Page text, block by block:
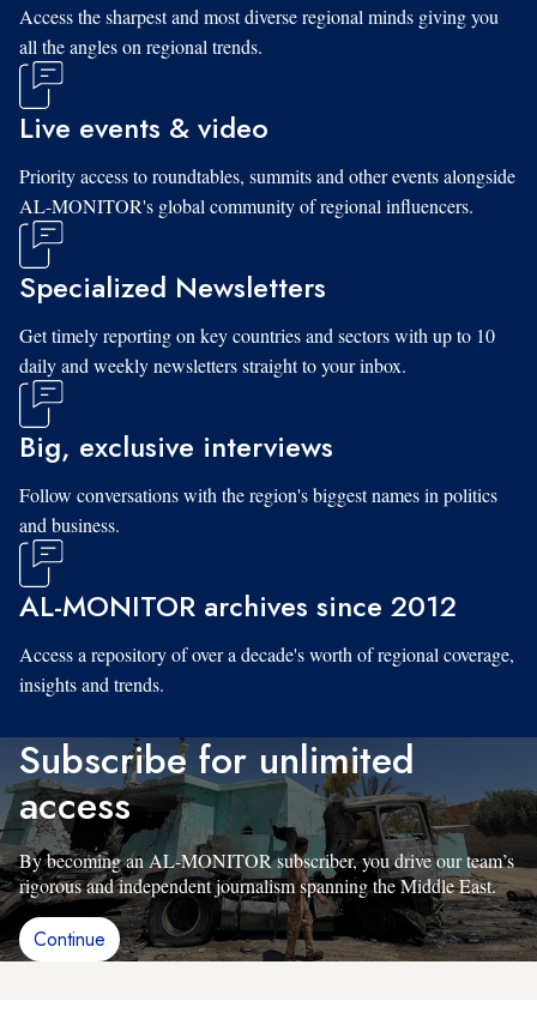
Access the sharpest and most diverse regional minds giving you
all the angles on regional trends.
Live events & video
Priority access to roundtables, summits and other events alongside
AL-MONITOR's global community of regional influencers.
Specialized Newsletters
Get timely reporting on key countries and sectors with up to 10
daily and weekly newsletters straight to your inbox.
Big, exclusive interviews
Follow conversations with the region's biggest names in politics
and business.
AL-MONITOR archives since 2012
Access a repository of over a decade's worth of regional coverage,
insights and trends.
Subscribe for unlimited
access
By becoming an AL-MONITOR subscriber, you drive our team’s
rigorous and independent journalism spanning the Middle East.
Continue